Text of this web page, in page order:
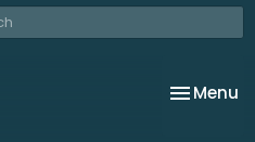
Toggle
Menu